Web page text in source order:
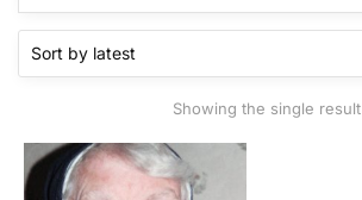
Showing the single result